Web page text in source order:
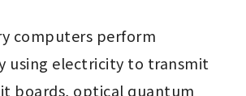
computers perform
using electricity to transmit
boards, optical quantum